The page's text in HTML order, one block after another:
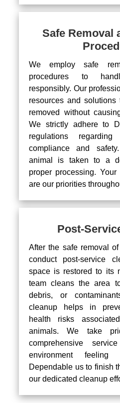
Safe Removal
We employ safe
procedures to
responsibly. Our
resources and
removed without
We strictly adhere to
regulations
compliance and
animal is taken to a
proper processing.
are our priorities
Post-
After the safe removal
conduct post-service
space is restored to its
team cleans the area
debris, or
cleanup helps in
health risks
animals. We take
comprehensive
environment
Dependable us to finish
our dedicated cleanup